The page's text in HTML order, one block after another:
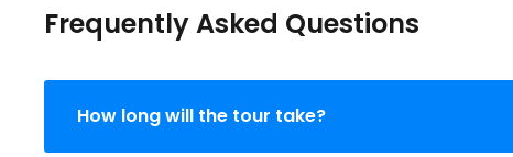
Frequently Asked Questions
How long will the tour take?